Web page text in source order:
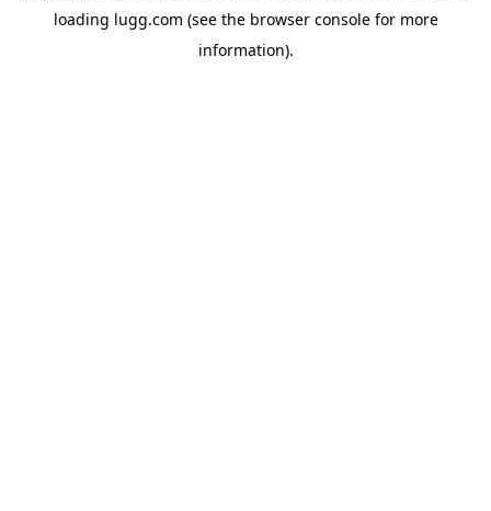
loading lugg.com (see the browser consolefor more
information).